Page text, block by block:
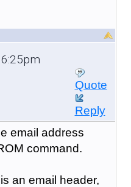
Quote
Reply
email address
command.
an email header,